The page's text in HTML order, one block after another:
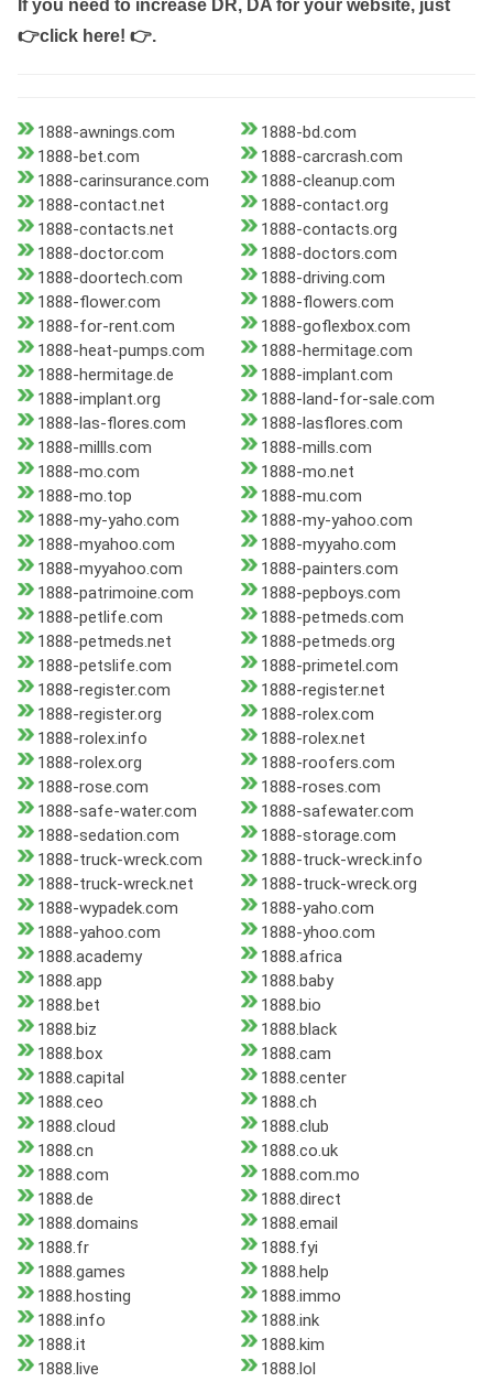
If you need to increase DR, DA for your website, just
👉click here! 👉.
1888-awnings.com
1888-bd.com
1888-bet.com
1888-carcrash.com
1888-carinsurance.com
1888-cleanup.com
1888-contact.net
1888-contact.org
1888-contacts.net
1888-contacts.org
1888-doctor.com
1888-doctors.com
1888-doortech.com
1888-driving.com
1888-flower.com
1888-flowers.com
1888-for-rent.com
1888-goflexbox.com
1888-heat-pumps.com
1888-hermitage.com
1888-hermitage.de
1888-implant.com
1888-implant.org
1888-land-for-sale.com
1888-las-flores.com
1888-lasflores.com
1888-millls.com
1888-mills.com
1888-mo.com
1888-mo.net
1888-mo.top
1888-mu.com
1888-my-yaho.com
1888-my-yahoo.com
1888-myahoo.com
1888-myyaho.com
1888-myyahoo.com
1888-painters.com
1888-patrimoine.com
1888-pepboys.com
1888-petlife.com
1888-petmeds.com
1888-petmeds.net
1888-petmeds.org
1888-petslife.com
1888-primetel.com
1888-register.com
1888-register.net
1888-register.org
1888-rolex.com
1888-rolex.info
1888-rolex.net
1888-rolex.org
1888-roofers.com
1888-rose.com
1888-roses.com
1888-safe-water.com
1888-safewater.com
1888-sedation.com
1888-storage.com
1888-truck-wreck.com
1888-truck-wreck.info
1888-truck-wreck.net
1888-truck-wreck.org
1888-wypadek.com
1888-yaho.com
1888-yahoo.com
1888-yhoo.com
1888.academy
1888.africa
1888.app
1888.baby
1888.bet
1888.bio
1888.biz
1888.black
1888.box
1888.cam
1888.capital
1888.center
1888.ceo
1888.ch
1888.cloud
1888.club
1888.cn
1888.co.uk
1888.com
1888.com.mo
1888.de
1888.direct
1888.domains
1888.email
1888.fr
1888.fyi
1888.games
1888.help
1888.hosting
1888.immo
1888.info
1888.ink
1888.it
1888.kim
1888.live
1888.lol